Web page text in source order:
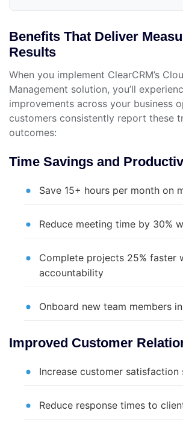
Benefits That Deliver
Results
When you implement ClearCRM’s
Management solution, you’ll
improvements across your business
customers consistently report these
outcomes:
Time Savings and
Save 15+ hours per month on
Reduce meeting time by 30%
Complete projects 25% faster
accountability
Onboard new team members
Improved Customer
Increase customer
Reduce response times to